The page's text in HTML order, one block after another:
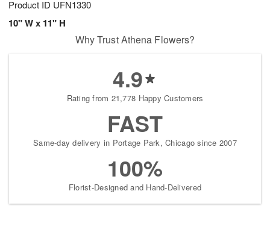
Product ID UFN1330
10" W x 11" H
Why Trust Athena Flowers?
4.9
Rating from 21,778 Happy Customers
FAST
Same-day delivery in Portage Park, Chicago since 2007
100%
Florist-Designed and Hand-Delivered